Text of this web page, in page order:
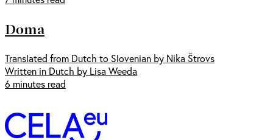
Doma
Translated from Dutch to Slovenian by Nika Štrovs
Written in Dutch by Lisa Weeda
6 minutes read